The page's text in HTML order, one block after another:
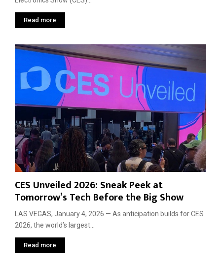
Read more
CES Unveiled 2026: Sneak Peek at
Tomorrow’s Tech Before the Big Show
LAS VEGAS, January 4, 2026 — As anticipation builds for CES
2026, the world’s largest...
Read more